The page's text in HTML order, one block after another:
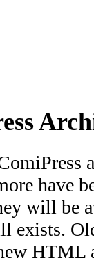
have
will be
exists.
HTML